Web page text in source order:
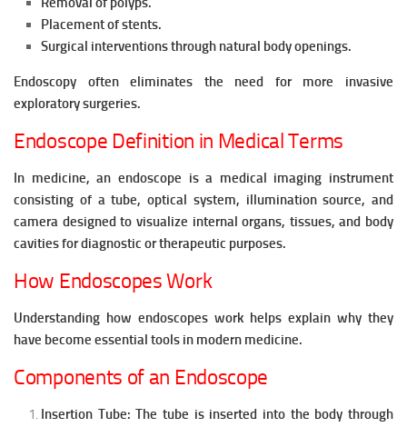
Placement of stents.
Surgical interventions through natural body openings.
Endoscopy often eliminates the need for more invasive
exploratory surgeries.
Endoscope Definition in Medical Terms
In medicine, an endoscope is a medical imaging instrument
consisting of a tube, optical system, illumination source, and
camera designed to visualize internal organs, tissues, and body
cavities for diagnostic or therapeutic purposes.
How Endoscopes Work
Understanding how endoscopes work helps explain why they
have become essential tools in modern medicine.
Components of an Endoscope
Insertion Tube:The tube is inserted into the body through